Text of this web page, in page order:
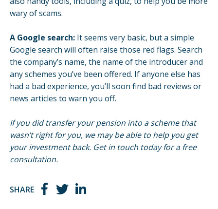
wary of scams.
A Google search: It seems very basic, but a simple
Google search will often raise those red flags. Search
the company’s name, the name of the introducer and
any schemes you’ve been offered. If anyone else has
had a bad experience, you’ll soon find bad reviews or
news articles to warn you off.
If you did transfer your pension into a scheme that
wasn’t right for you, we may be able to help you get
your investment back. Get in touch today for a free
consultation.
SHARE